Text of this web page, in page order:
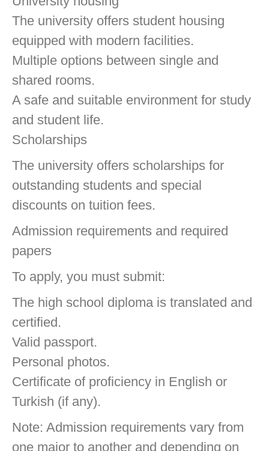
The university offers student housing
equipped with modern facilities.
Multiple options between single and
shared rooms.
A safe and suitable environment for study
and student life.
Scholarships
The university offers scholarships for
outstanding students and special
discounts on tuition fees.
Admission requirements and required
papers
To apply, you must submit:
The high school diploma is translated and
certified.
Valid passport.
Personal photos.
Certificate of proficiency in English or
Turkish (if any).
Note: Admission requirements vary from
one major to another and depending on